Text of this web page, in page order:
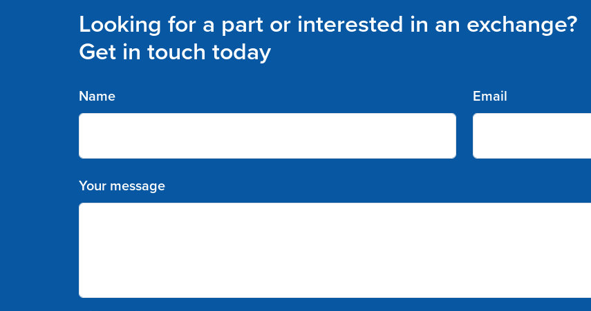
Looking for a part or interested in an exchange?
Get in touch today
Name Email
Your message